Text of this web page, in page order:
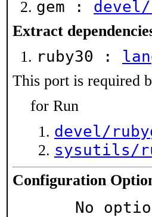
gem : devel/
Extract
ruby30 :
This port is required
for Run
devel/
sysutils/
Configuration
No